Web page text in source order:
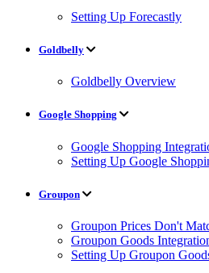
Setting Up Forecastly
Goldbelly
Goldbelly Overview
Google Shopping
Google Shopping
Setting Up Google
Groupon
Groupon Prices Don't
Groupon Goods
Setting Up Groupon